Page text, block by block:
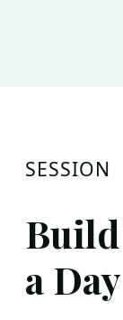
SESSION
a Day